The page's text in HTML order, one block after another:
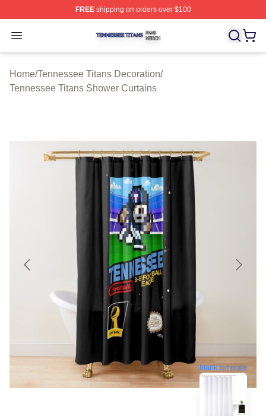
FREEshipping on orders over $100
Open menu
Tennessee Titans Shop ⚡️ Officially Licensed
Home/Tennessee Titans Decoration/
Tennessee Titans Shower Curtains
blank template